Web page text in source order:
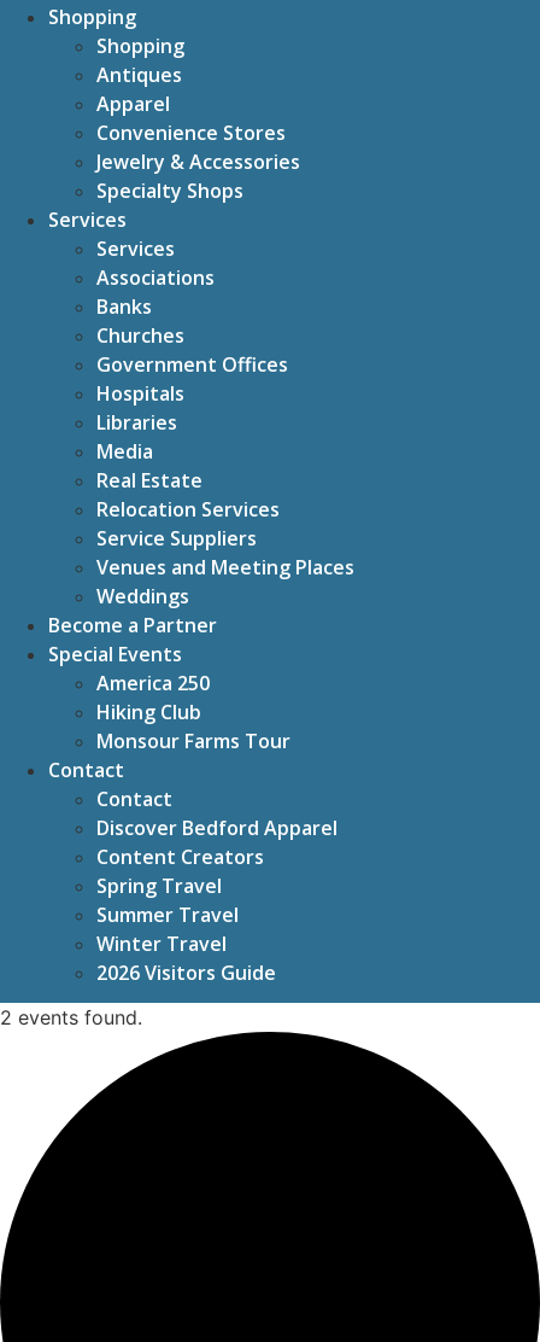
Shopping
Shopping
Antiques
Apparel
Convenience Stores
Jewelry & Accessories
Specialty Shops
Services
Services
Associations
Banks
Churches
Government Offices
Hospitals
Libraries
Media
Real Estate
Relocation Services
Service Suppliers
Venues and Meeting Places
Weddings
Become a Partner
Special Events
America 250
Hiking Club
Monsour Farms Tour
Contact
Contact
Discover Bedford Apparel
Content Creators
Spring Travel
Summer Travel
Winter Travel
2026 Visitors Guide
2 events found.